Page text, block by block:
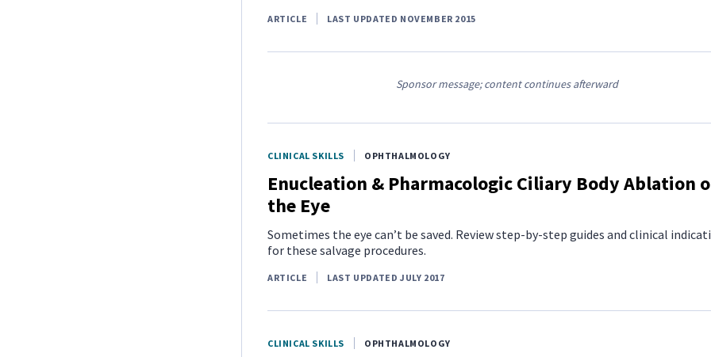
ARTICLE LAST UPDATED NOVEMBER 2015
Sponsor message; content continues afterward
CLINICAL SKILLS OPHTHALMOLOGY
Enucleation & Pharmacologic Ciliary Body Ablation
the Eye
Sometimes the eye can’t be saved. Review step-by-step guides and clinical
for these salvage procedures.
ARTICLE LAST UPDATED JULY 2017
CLINICAL SKILLS OPHTHALMOLOGY